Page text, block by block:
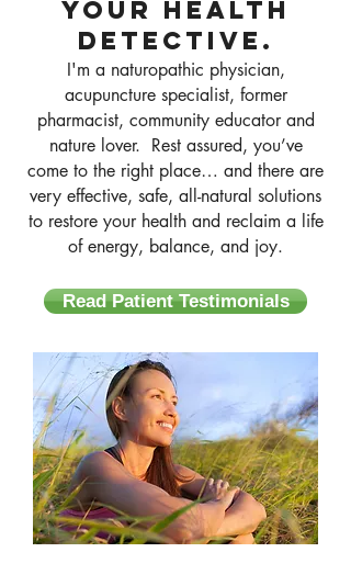
Your health
detective.
I'm a naturopathic physician,
acupuncture specialist, former
pharmacist, community educator and
nature lover. Rest assured, you’ve
come to the right place… and there are
very effective, safe, all-natural solutions
to restore your health and reclaim a life
of energy, balance, and joy.
Read Patient Testimonials